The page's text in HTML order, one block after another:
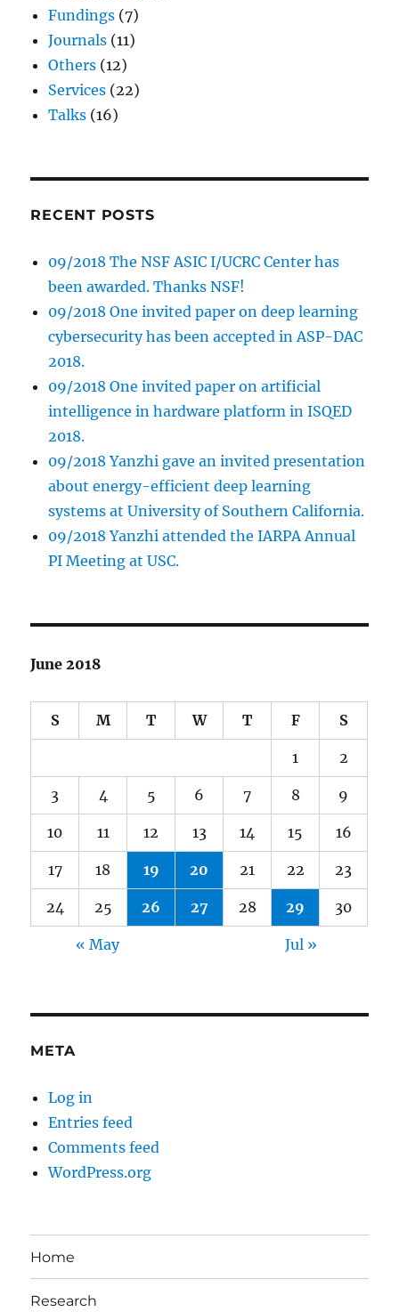
Fundings (7)
Journals (11)
Others (12)
Services (22)
Talks (16)
RECENT POSTS
09/2018 The NSF ASIC I/UCRC Center has
been awarded. Thanks NSF!
09/2018 One invited paper on deep learning
cybersecurity has been accepted in ASP-DAC
2018.
09/2018 One invited paper on artificial
intelligence in hardware platform in ISQED
2018.
09/2018 Yanzhi gave an invited presentation
about energy-efficient deep learning
systems at University of Southern California.
09/2018 Yanzhi attended the IARPA Annual
PI Meeting at USC.
June 2018
S M T W T F S
1 2
3 4 5 6 7 8 9
10 11 12 13 14 15 16
17 18 19 20 21 22 23
24 25 26 27 28 29 30
« May Jul »
META
Log in
Entries feed
Comments feed
WordPress.org
Home
Research